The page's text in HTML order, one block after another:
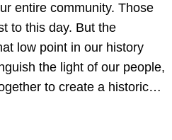
entire community. Those
to this day. But the
low point in our history
the light of our people,
to create a historic…